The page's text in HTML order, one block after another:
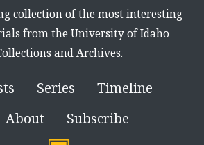
collection of the most interesting
from the University of Idaho
and Archives.
Series
Timeline
About Subscribe